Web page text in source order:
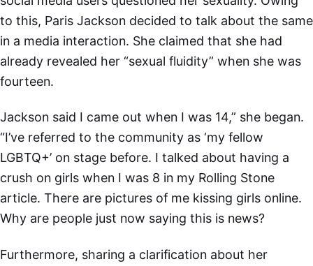
to this, Paris Jackson decided to talk about the same
in a media interaction. She claimed that she had
already revealed her “sexual fluidity” when she was
fourteen.
Jackson said I came out when I was 14,” she began.
“I’ve referred to the community as ‘my fellow
LGBTQ+’ on stage before. I talked about having a
crush on girls when I was 8 in my Rolling Stone
article. There are pictures of me kissing girls online.
Why are people just now saying this is news?
Furthermore, sharing a clarification about her